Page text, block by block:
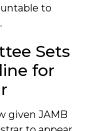
to
Sets
for
given JAMB